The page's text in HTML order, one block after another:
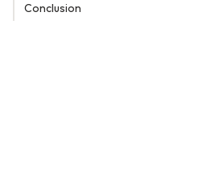
Conclusion